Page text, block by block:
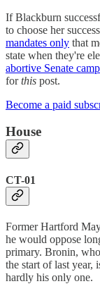
If Blackburn
to choose her
mandates only that
state when they're
abortive Senate
forthis post.
Become a paid
House
CT-01
Former Hartford
he would oppose
primary. Bronin,
the start of last year,
hardly his only one.